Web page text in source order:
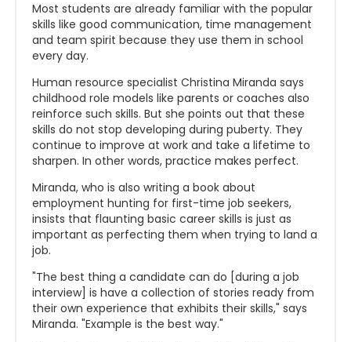
Most students are already familiar with the popular
skills like good communication, time management
and team spirit because they use them in school
every day.
Human resource specialist Christina Miranda says
childhood role models like parents or coaches also
reinforce such skills. But she points out that these
skills do not stop developing during puberty. They
continue to improve at work and take a lifetime to
sharpen. In other words, practice makes perfect.
Miranda, who is also writing a book about
employment hunting for first-time job seekers,
insists that flaunting basic career skills is just as
important as perfecting them when trying to land a
job.
"The best thing a candidate can do [during a job
interview] is have a collection of stories ready from
their own experience that exhibits their skills," says
Miranda. "Example is the best way."